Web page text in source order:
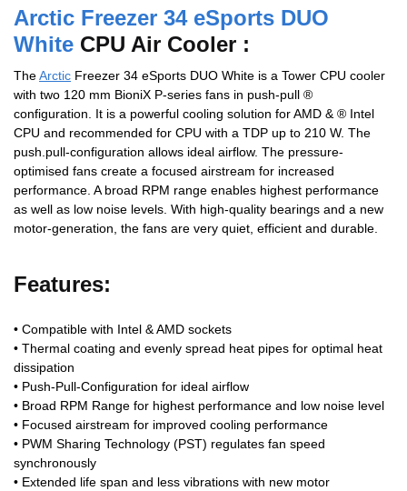
Arctic Freezer 34 eSports DUO
White CPU Air Cooler :
TheArctic Freezer 34 eSports DUO White is a Tower CPU cooler
with two 120 mm BioniX P-series fans in push-pull ®
configuration. It is a powerful cooling solution for AMD & ® Intel
CPU and recommended for CPU with a TDP up to 210 W. The
push.pull-configuration allows ideal airflow. The pressure-
optimised fans create a focused airstream for increased
performance. A broad RPM range enables highest performance
as well as low noise levels. With high-quality bearings and a new
motor-generation, the fans are very quiet, efficient and durable.
Features:
• Compatible with Intel & AMD sockets
• Thermal coating and evenly spread heat pipes for optimal heat
dissipation
• Push-Pull-Configuration for ideal airflow
• Broad RPM Range for highest performance and low noise level
• Focused airstream for improved cooling performance
• PWM Sharing Technology (PST) regulates fan speed
synchronously
• Extended life span and less vibrations with new motor